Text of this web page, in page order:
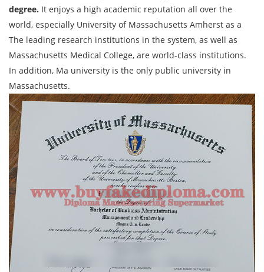
degree. It enjoys a high academic reputation all over the
world, especially University of Massachusetts Amherst as a
The leading research institutions in the system, as well as
Massachusetts Medical College, are world-class institutions.
In addition, Ma university is the only public university in
Massachusetts.